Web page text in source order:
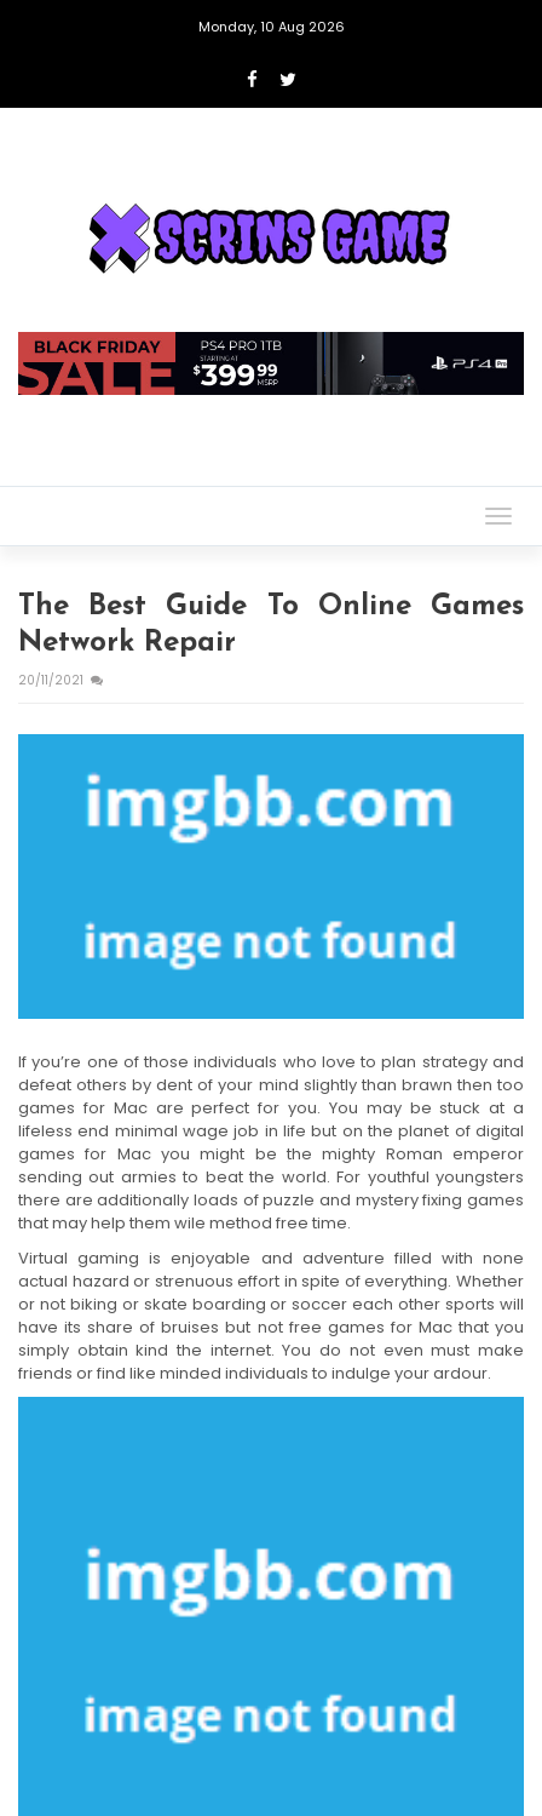
Monday, 10 Aug 2026
The Best Guide To Online Games
Network Repair
20/11/2021
If you’re one of those individuals who love to plan strategy and
defeat others by dent of your mind slightly than brawn then too
games for Mac are perfect for you. You may be stuck at a
lifeless end minimal wage job in life but on the planet of digital
games for Mac you might be the mighty Roman emperor
sending out armies to beat the world. For youthful youngsters
there are additionally loads of puzzle and mystery fixing games
that may help them wile method free time.
Virtual gaming is enjoyable and adventure filled with none
actual hazard or strenuous effort in spite of everything. Whether
or not biking or skate boarding or soccer each other sports will
have its share of bruises but not free games for Mac that you
simply obtain kind the internet. You do not even must make
friends or find like minded individuals to indulge your ardour.